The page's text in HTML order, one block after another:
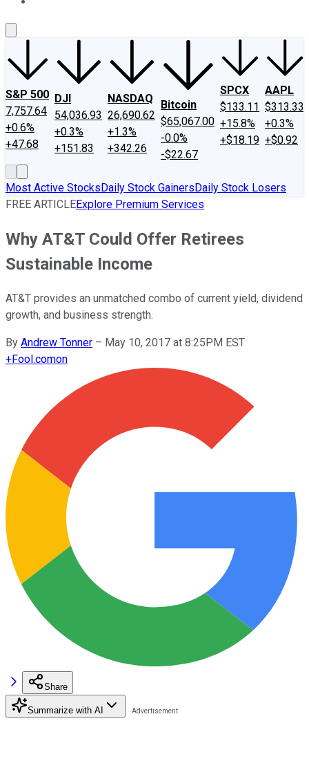
S&P 500
7,757.64
+0.6%
+47.68
DJI
54,036.93
+0.3%
+151.83
NASDAQ
26,690.62
+1.3%
+342.26
Bitcoin
$65,067.00
-0.0%
-$22.67
SPCX
$133.11
+15.8%
+$18.19
AAPL
$313.33
+0.3%
+$0.92
Most Active StocksDaily Stock GainersDaily Stock Losers
FREE ARTICLEExplore Premium Services
Why AT&T Could Offer Retirees
Sustainable Income
AT&T provides an unmatched combo of current yield, dividend
growth, and business strength.
By Andrew Tonner – May 10, 2017 at 8:25PM EST
+Fool.comon
Share
Summarize with AI